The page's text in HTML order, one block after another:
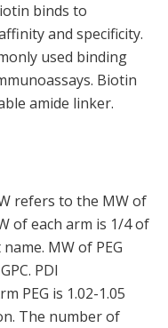
binds to
and specificity.
used binding
Biotin
amide linker.
refers to the MW of
of each arm is 1/4 of
MW of PEG
PDI
PEG is 1.02-1.05
The number of